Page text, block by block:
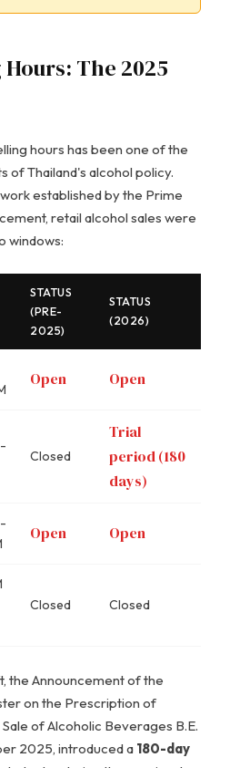
The 2025
hours has been one of the
of Thailand's alcohol policy.
established by the Prime
retail alcohol sales were
windows:
STATUS
(PRE-
2025)
STATUS
(2026)
Open Open
Closed
Trial
period (180
days)
Open Open
Closed Closed
the Announcement of the
on the Prescription of
of Alcoholic Beverages B.E.
2025, introduced a 180-day